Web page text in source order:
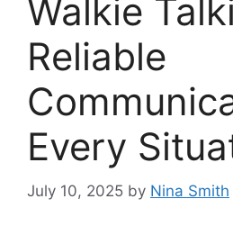
Walkie
Reliable
Every
July 10, 2025 by Nina Smith